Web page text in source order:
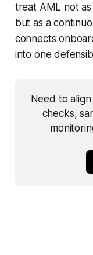
treat AML not
but as a
connects
into one
Need to
checks,